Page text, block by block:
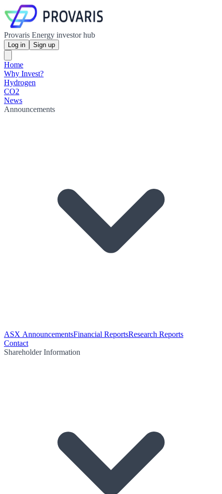
Provaris Energy investor hub
Log in Sign up
Home
Why Invest?
Hydrogen
CO2
News
Announcements
ASX AnnouncementsFinancial ReportsResearch Reports
Contact
Shareholder Information